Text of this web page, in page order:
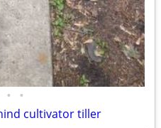
• •
cultivator tiller